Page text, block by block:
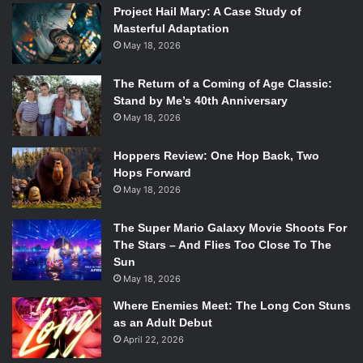
cared nothing about those who didn’t like what they were
about; they were going to do it anyway.
Project Hail Mary: A Case Study of
Masterful Adaptation
May 18, 2026
The Return of a Coming of Age Classic:
Stand by Me’s 40th Anniversary
May 18, 2026
Hoppers Review: One Hop Back, Two
Hops Forward
May 18, 2026
The Super Mario Galaxy Movie Shoots For
The Stars – And Flies Too Close To The
Sun
May 18, 2026
Where Enemies Meet: The Long Con Stuns
as an Adult Debut
April 22, 2026